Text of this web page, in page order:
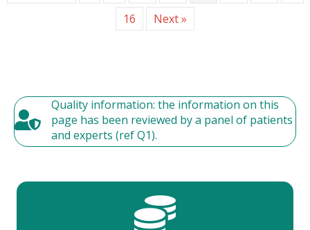
16
Next »
Quality information: the information on this
page has been reviewed by a panel of patients
and experts (ref Q1).